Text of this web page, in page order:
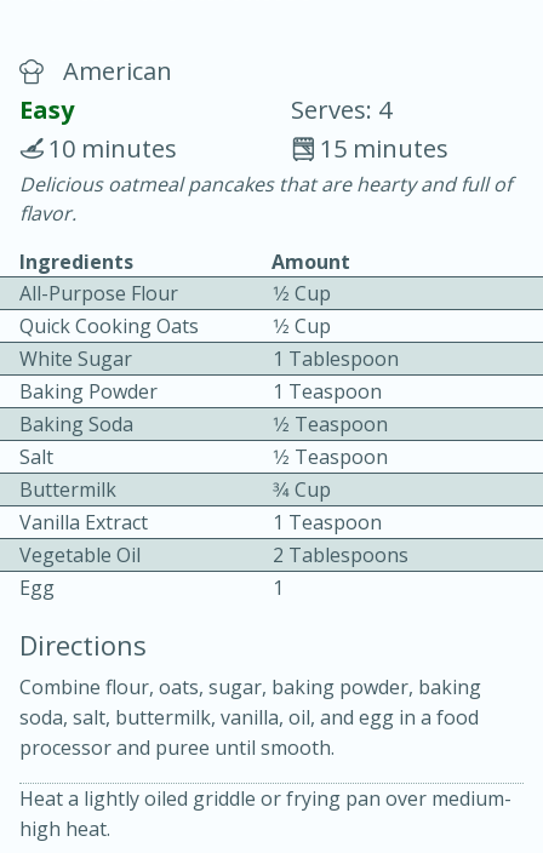
30 minutes
20 minutes
Becky's Slow Cooker Gluten-Free
Thai Chicken Curry
Easy Serves: 4
10 mins
American
Easy
Serves: 4
15 minutes
10 minutes
Delicious oatmeal pancakes that are hearty and full of
flavor.
Ingredients
Amount
All-Purpose Flour
1⁄2 Cup
Quick Cooking Oats
1⁄2 Cup
White Sugar
1 Tablespoon
Baking Powder
1 Teaspoon
Baking Soda
1⁄2 Teaspoon
Salt
1⁄2 Teaspoon
Buttermilk
3⁄4 Cup
Vanilla Extract
1 Teaspoon
Vegetable Oil
2 Tablespoons
Egg
1
Directions
Combine flour, oats, sugar, baking powder, baking
soda, salt, buttermilk, vanilla, oil, and egg in a food
processor and puree until smooth.
Heat a lightly oiled griddle or frying pan over medium-
high heat.